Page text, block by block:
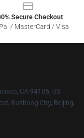
Secure Checkout
/ MasterCard / Visa
CA 94105, US
Bazhong City, Beijing,